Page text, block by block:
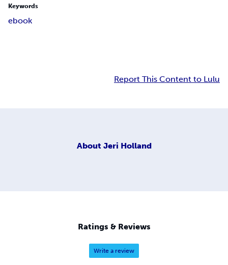
Keywords
ebook
Report This Content to Lulu
About Jeri Holland
Ratings & Reviews
Write a review